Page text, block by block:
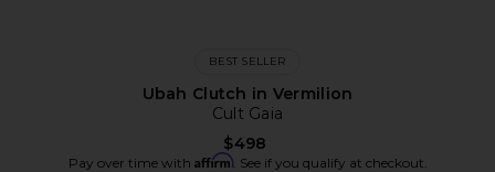
BEST SELLER
Ubah Clutch in Vermilion
Cult Gaia
$498
Pay over time with Affirm. See if you qualify at checkout.